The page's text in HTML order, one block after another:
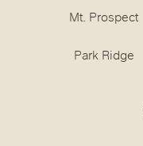
Mt. Prospect
Park Ridge